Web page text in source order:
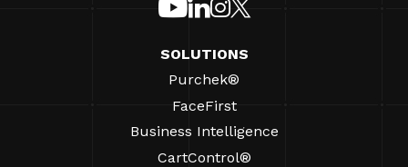
SOLUTIONS
Purchek®
FaceFirst
Business Intelligence
CartControl®